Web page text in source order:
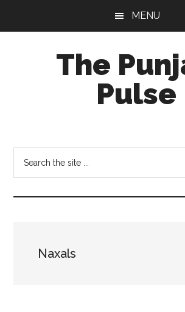
MENU
The
Pulse
Socio-
Cultural
Studies
Naxals